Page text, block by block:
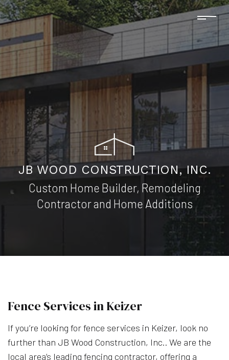
JB WOOD CONSTRUCTION, INC.
Custom Home Builder, Remodeling
Contractor and Home Additions
Fence Services in Keizer
If you’re looking for fence services in Keizer, look no
further than JB Wood Construction, Inc.. We are the
local area’s leading fencing contractor, offering a